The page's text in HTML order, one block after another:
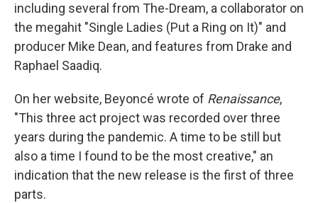
including several from The-Dream, a collaborator on
the megahit "Single Ladies (Put a Ring on It)" and
producer Mike Dean, and features from Drake and
Raphael Saadiq.
On her website, Beyoncé wrote of Renaissance,
"This three act project was recorded over three
years during the pandemic. A time to be still but
also a time I found to be the most creative," an
indication that the new release is the first of three
parts.